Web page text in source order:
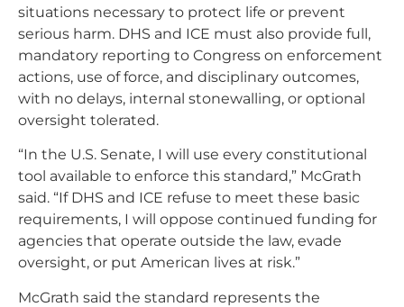
situations necessary to protect life or prevent
serious harm. DHS and ICE must also provide full,
mandatory reporting to Congress on enforcement
actions, use of force, and disciplinary outcomes,
with no delays, internal stonewalling, or optional
oversight tolerated.
“In the U.S. Senate, I will use every constitutional
tool available to enforce this standard,” McGrath
said. “If DHS and ICE refuse to meet these basic
requirements, I will oppose continued funding for
agencies that operate outside the law, evade
oversight, or put American lives at risk.”
McGrath said the standard represents the